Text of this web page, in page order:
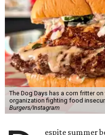
The Dog Days has a corn fritter
organization fighting food
Burgers/Instagram
espite summer